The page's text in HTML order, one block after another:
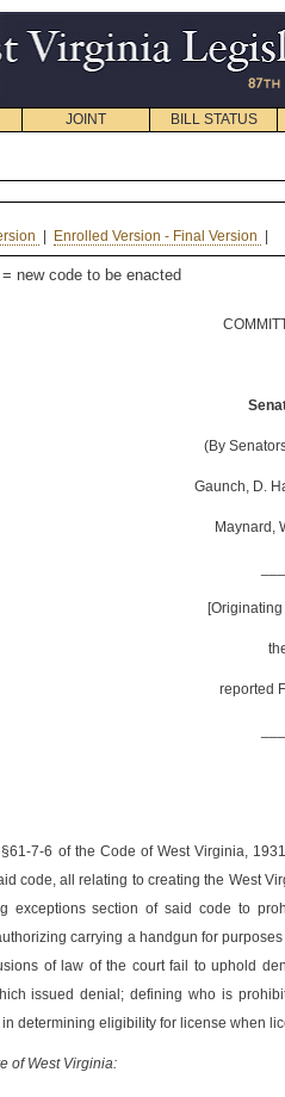
JOINT BILL STATUS
Enrolled Version - Final Version
= new code to be enacted
(By
Gaunch, D.
Maynard,
reported
7-6 of the Code of West Virginia,
code, all relating to creating the West
exceptions section of said code to
carrying a handgun for
of law of the court fail to uphold
issued denial; defining who is
determining eligibility for license when
of West Virginia: